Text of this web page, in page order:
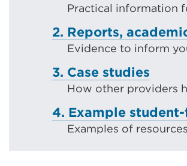
Practical information
2. Reports,
Evidence to inform
3. Case studies
How other providers
4. Example
Examples of